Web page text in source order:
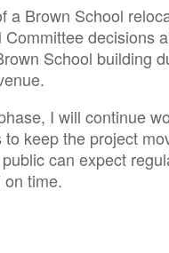
a Brown School
decisions
School building
I will continue
keep the project
can expect
on time.